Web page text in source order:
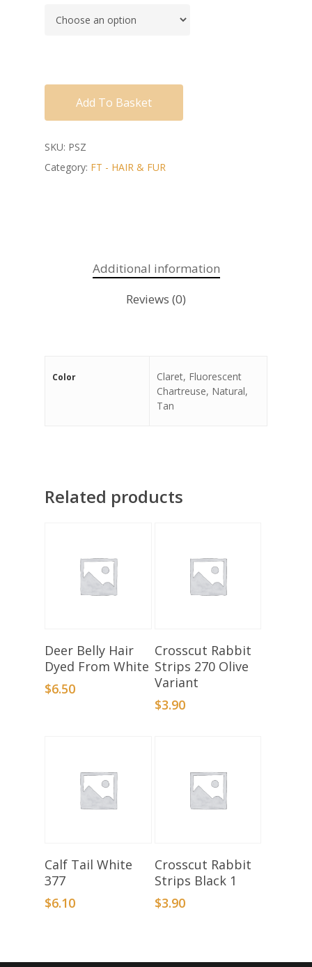
Add To Basket
SKU: PSZ
Category: FT - HAIR & FUR
Additional information
Reviews (0)
Color
Claret, Fluorescent
Chartreuse, Natural,
Tan
Related products
Select Options
Deer Belly Hair
Dyed From White
$6.50
Add To Basket
Crosscut Rabbit
Strips 270 Olive
Variant
$3.90
Add To Basket
Calf Tail White
377
$6.10
Add To Basket
Crosscut Rabbit
Strips Black 1
$3.90